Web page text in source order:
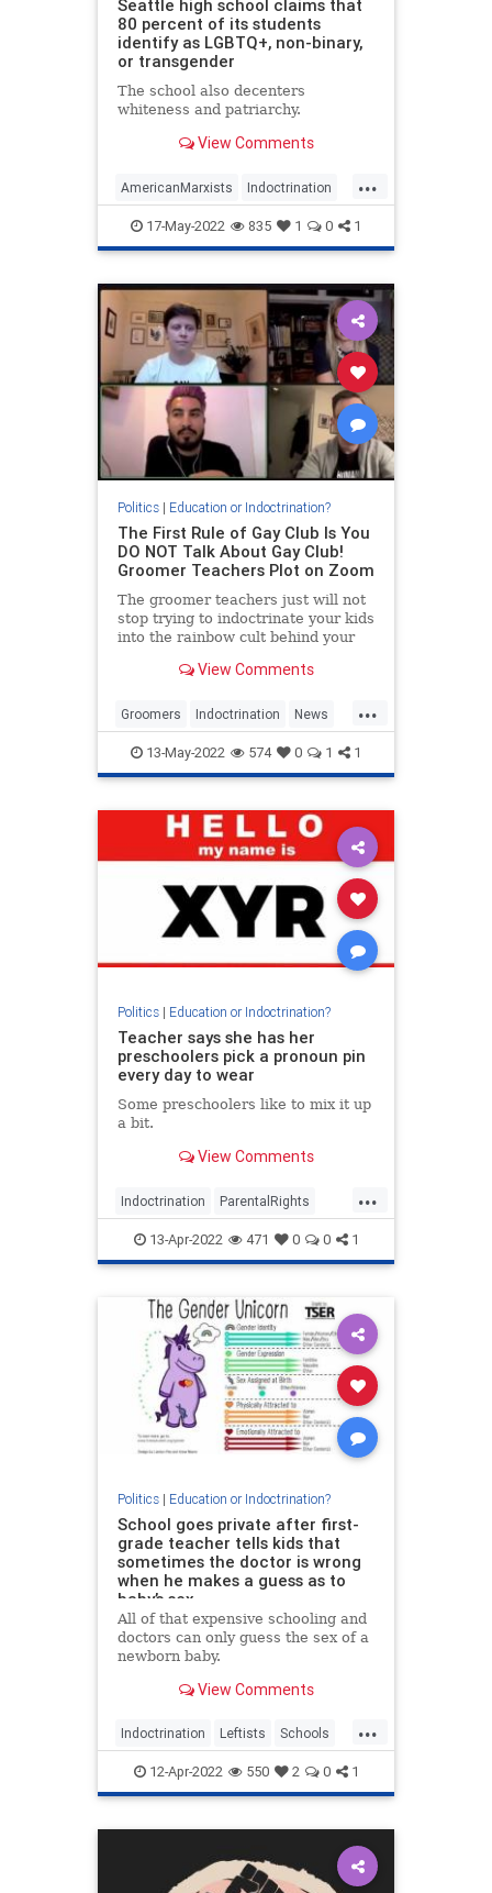
Seattle high school claims that
80 percent of its students
identify as LGBTQ+, non-binary,
or transgender
The school also decenters
whiteness and patriarchy.
View Comments
...
AmericanMarxists Indoctrination
Seattle WokeInsanity
17-May-2022 835 1 0 1
Politics| Education or Indoctrination?
The First Rule of Gay Club Is You
DO NOT Talk About Gay Club!
Groomer Teachers Plot on Zoom
The groomer teachers just will not
stop trying to indoctrinate your kids
into the rainbow cult behind your
object to the term “groomer” and
View Comments
...
Groomers Indoctrination News
ParentalRights Teachers
13-May-2022 574 0 1 1
Politics| Education or Indoctrination?
Teacher says she has her
preschoolers pick a pronoun pin
every day to wear
Some preschoolers like to mix it up
a bit.
View Comments
...
Indoctrination ParentalRights
Teachers TheLeft WokeInsanity
13-Apr-2022 471 0 0 1
Politics| Education or Indoctrination?
School goes private after first-
grade teacher tells kids that
sometimes the doctor is wrong
when he makes a guess as to
baby’s sex
All of that expensive schooling and
doctors can only guess the sex of a
newborn baby.
View Comments
...
Indoctrination Leftists Schools
Teachers WokeInsanity
12-Apr-2022 550 2 0 1